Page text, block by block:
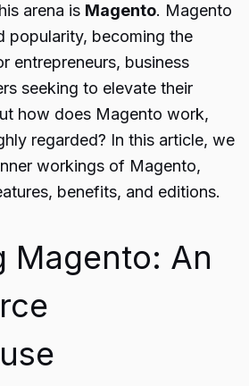
arena is Magento. Magento
popularity, becoming the
entrepreneurs, business
seeking to elevate their
how does Magento work,
regarded? In this article, we
workings of Magento,
benefits, and editions.
Magento: An